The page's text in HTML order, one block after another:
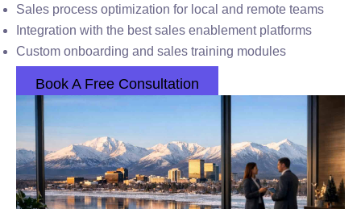
Sales process optimization for local and remote teams
Integration with the best sales enablement platforms
Custom onboarding and sales training modules
Book A Free Consultation